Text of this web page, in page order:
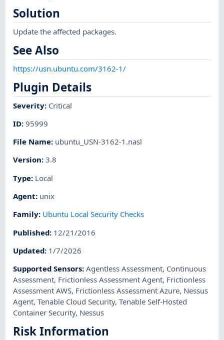
Solution
Update the affected packages.
See Also
https://usn.ubuntu.com/3162-1/
Plugin Details
Severity: Critical
ID:95999
File Name: ubuntu_USN-3162-1.nasl
Version:3.8
Type: Local
Agent: unix
Family: Ubuntu Local Security Checks
Published: 12/21/2016
Updated: 1/7/2026
Supported Sensors:Agentless Assessment, Continuous
Assessment, Frictionless Assessment Agent, Frictionless
Assessment AWS, Frictionless Assessment Azure, Nessus
Agent,Tenable Cloud Security,Tenable Self-Hosted
Container Security, Nessus
Risk Information